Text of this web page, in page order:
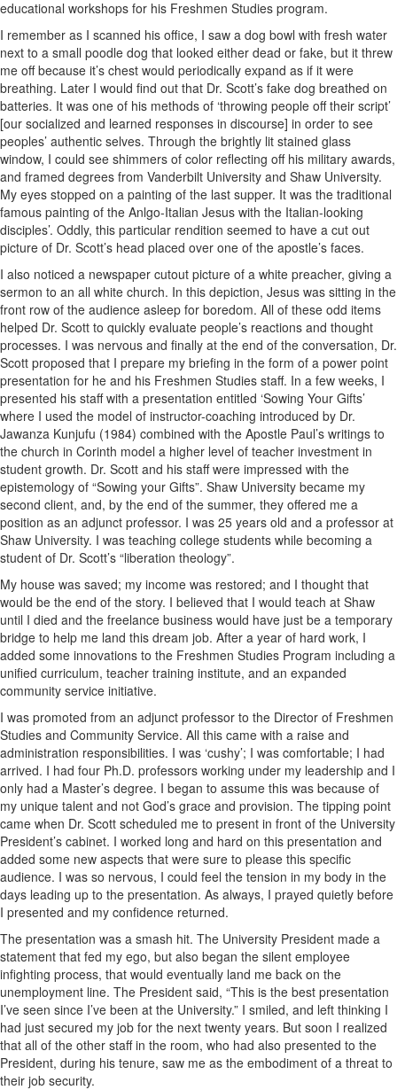
educational workshops for his Freshmen Studies program.
I remember as I scanned his office, I saw a dog bowl with fresh water
next to a small poodle dog that looked either dead or fake, but it threw
me off because it’s chest would periodically expand as if it were
breathing. Later I would find out that Dr. Scott’s fake dog breathed on
batteries. It was one of his methods of ‘throwing people off their script’
[our socialized and learned responses in discourse] in order to see
peoples’ authentic selves. Through the brightly lit stained glass
window, I could see shimmers of color reflecting off his military awards,
and framed degrees from Vanderbilt University and Shaw University.
My eyes stopped on a painting of the last supper. It was the traditional
famous painting of the Anlgo-Italian Jesus with the Italian-looking
disciples’. Oddly, this particular rendition seemed to have a cut out
picture of Dr. Scott’s head placed over one of the apostle’s faces.
I also noticed a newspaper cutout picture of a white preacher, giving a
sermon to an all white church. In this depiction, Jesus was sitting in the
front row of the audience asleep for boredom. All of these odd items
helped Dr. Scott to quickly evaluate people’s reactions and thought
processes. I was nervous and finally at the end of the conversation, Dr.
Scott proposed that I prepare my briefing in the form of a power point
presentation for he and his Freshmen Studies staff. In a few weeks, I
presented his staff with a presentation entitled ‘Sowing Your Gifts’
where I used the model of instructor-coaching introduced by Dr.
Jawanza Kunjufu (1984) combined with the Apostle Paul’s writings to
the church in Corinth model a higher level of teacher investment in
student growth. Dr. Scott and his staff were impressed with the
epistemology of “Sowing your Gifts”. Shaw University became my
second client, and, by the end of the summer, they offered me a
position as an adjunct professor. I was 25 years old and a professor at
Shaw University. I was teaching college students while becoming a
student of Dr. Scott’s “liberation theology”.
My house was saved; my income was restored; and I thought that
would be the end of the story. I believed that I would teach at Shaw
until I died and the freelance business would have just be a temporary
bridge to help me land this dream job. After a year of hard work, I
added some innovations to the Freshmen Studies Program including a
unified curriculum, teacher training institute, and an expanded
community service initiative.
I was promoted from an adjunct professor to the Director of Freshmen
Studies and Community Service. All this came with a raise and
administration responsibilities. I was ‘cushy’; I was comfortable; I had
arrived. I had four Ph.D. professors working under my leadership and I
only had a Master’s degree. I began to assume this was because of
my unique talent and not God’s grace and provision. The tipping point
came when Dr. Scott scheduled me to present in front of the University
President’s cabinet. I worked long and hard on this presentation and
added some new aspects that were sure to please this specific
audience. I was so nervous, I could feel the tension in my body in the
days leading up to the presentation. As always, I prayed quietly before
I presented and my confidence returned.
The presentation was a smash hit. The University President made a
statement that fed my ego, but also began the silent employee
infighting process, that would eventually land me back on the
unemployment line. The President said, “This is the best presentation
I’ve seen since I’ve been at the University.” I smiled, and left thinking I
had just secured my job for the next twenty years. But soon I realized
that all of the other staff in the room, who had also presented to the
President, during his tenure, saw me as the embodiment of a threat to
their job security.